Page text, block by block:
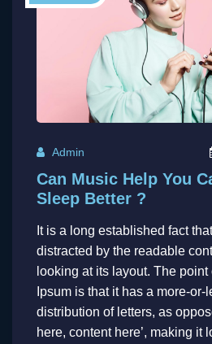
Admin
Can Music Help You
Sleep Better ?
It is a long established fact
distracted by the readable
looking at its layout. The
Ipsum is that it has a more-or-
distribution of letters, as
here, content here’, making it